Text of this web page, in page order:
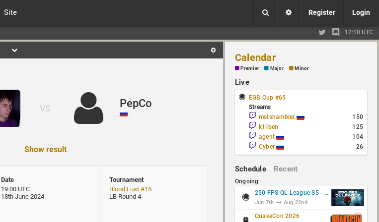
Site Register Login
12:10 UTC
VS PepCo
Show result
Date
19:00 UTC
18th June 2024
Tournament
Blood Lust #15
LB Round 4
Calendar
Premier Major Minor
Live
EGB Cup #65
Streams
mstshambler
150
k1llsen
125
agent
104
Cyber
26
Schedule Recent
Ongoing
250 FPS QL League S5 - Group Stage
Jun 7th Aug 22nd
QuakeCon 2026